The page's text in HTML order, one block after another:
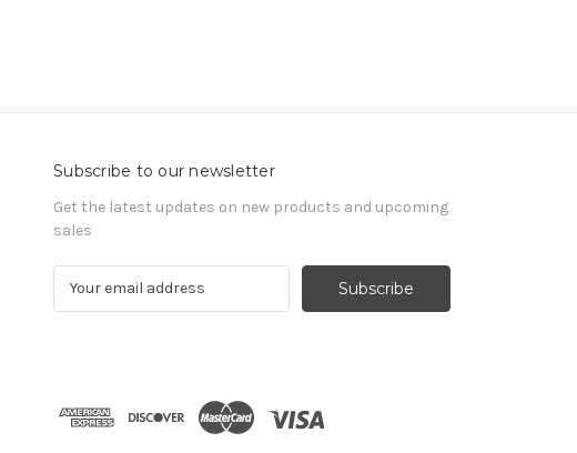
Subscribe to our newsletter
Get the latest updates on new products and upcoming
sales
d